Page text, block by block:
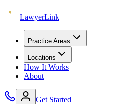
LawyerLink
Practice Areas
Locations
How It Works
About
Get Started